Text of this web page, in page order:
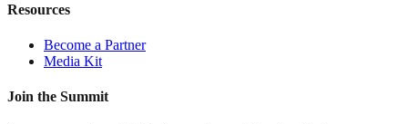
Resources
Become a Partner
Media Kit
Join the Summit